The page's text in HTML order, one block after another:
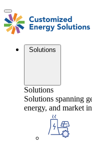
Skip
to
content
Solutions
Solutions
Solutions spanning
energy, and market